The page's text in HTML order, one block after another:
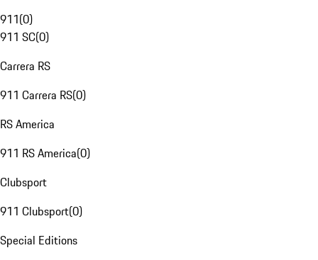
911(0)
911 SC(0)
Carrera RS
911 Carrera RS(0)
RS America
911 RS America(0)
Clubsport
911 Clubsport(0)
Special Editions